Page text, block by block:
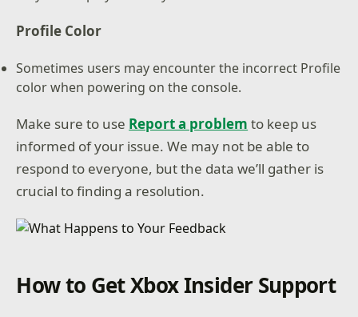
Profile Color
Sometimes users may encounter the incorrect Profile
color when powering on the console.
Make sure to use Report a problem to keep us
informed of your issue. We may not be able to
respond to everyone, but the data we’ll gather is
crucial to finding a resolution.
How to Get Xbox Insider Support